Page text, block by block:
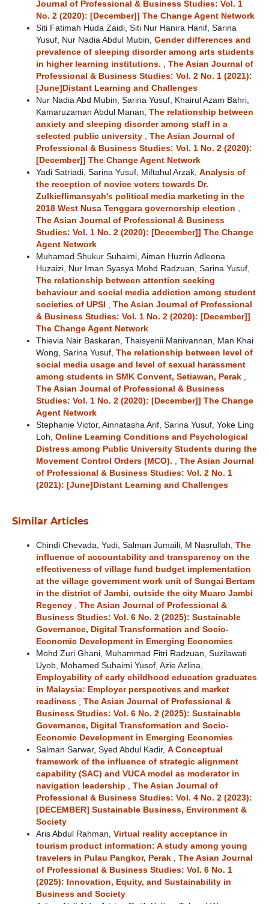
Journal of Professional & Business Studies: Vol. 1
No. 2 (2020): [December]] The Change Agent Network
Siti Fatimah Huda Zaidi, Siti Nur Hanira Hanif, Sarina
Yusuf, Nur Nadia Abdul Mubin, Gender differences and
prevalence of sleeping disorder among arts students
in higher learning institutions.
The Asian Journal of
Professional & Business Studies: Vol. 2 No. 1 (2021):
[June]Distant Learning and Challenges
Nur Nadia Abd Mubin, Sarina Yusuf, Khairul Azam Bahri,
Kamaruzaman Abdul Manan, The relationship between
anxiety and sleeping disorder among staff in a
selected public university
The Asian Journal of
Professional & Business Studies: Vol. 1 No. 2 (2020):
[December]] The Change Agent Network
Yadi Satriadi, Sarina Yusuf, Miftahul Arzak, Analysis of
the reception of novice voters towards Dr.
Zulkieflimansyah's political media marketing in the
2018 West Nusa Tenggara governorship election
The Asian Journal of Professional & Business
Studies: Vol. 1 No. 2 (2020): [December]] The Change
Agent Network
Muhamad Shukur Suhaimi, Aiman Huzrin Adleena
Huzaizi, Nur Iman Syasya Mohd Radzuan, Sarina Yusuf,
The relationship between attention seeking
behaviour and social media addiction among student
societies of UPSI
The Asian Journal of Professional
& Business Studies: Vol. 1 No. 2 (2020): [December]]
The Change Agent Network
Thievia Nair Baskaran, Thaisyenii Manivannan, Man Khai
Wong, Sarina Yusuf, The relationship between level of
social media usage and level of sexual harassment
among students in SMK Convent, Setiawan, Perak
The Asian Journal of Professional & Business
Studies: Vol. 1 No. 2 (2020): [December]] The Change
Agent Network
Stephanie Victor, Ainnatasha Arif, Sarina Yusuf, Yoke Ling
Loh, Online Learning Conditions and Psychological
Distress among Public University Students during the
Movement Control Orders (MCO).
The Asian Journal
of Professional & Business Studies: Vol. 2 No. 1
(2021): [June]Distant Learning and Challenges
Similar Articles
Chindi Chevada, Yudi, Salman Jumaili, M Nasrullah, The
influence of accountability and transparency on the
effectiveness of village fund budget implementation
at the village government work unit of Sungai Bertam
in the district of Jambi, outside the city Muaro Jambi
Regency
The Asian Journal of Professional &
Business Studies: Vol. 6 No. 2 (2025): Sustainable
Governance, Digital Transformation and Socio-
Economic Development in Emerging Economies
Mohd Zuri Ghani, Muhammad Fitri Radzuan, Suzilawati
Uyob, Mohamed Suhaimi Yusof, Azie Azlina,
Employability of early childhood education graduates
in Malaysia: Employer perspectives and market
readiness
The Asian Journal of Professional &
Business Studies: Vol. 6 No. 2 (2025): Sustainable
Governance, Digital Transformation and Socio-
Economic Development in Emerging Economies
Salman Sarwar, Syed Abdul Kadir, A Conceptual
framework of the influence of strategic alignment
capability (SAC) and VUCA model as moderator in
navigation leadership
The Asian Journal of
Professional & Business Studies: Vol. 4 No. 2 (2023):
[DECEMBER] Sustainable Business, Environment &
Society
Aris Abdul Rahman, Virtual reality acceptance in
tourism product information: A study among young
travelers in Pulau Pangkor, Perak
The Asian Journal
of Professional & Business Studies: Vol. 6 No. 1
(2025): Innovation, Equity, and Sustainability in
Business and Society